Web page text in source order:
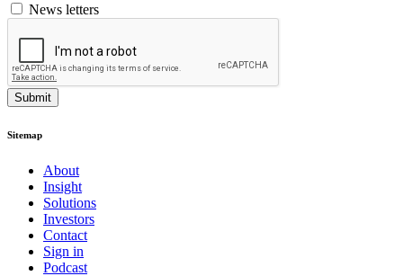
News letters
Submit
Sitemap
About
Insight
Solutions
Investors
Contact
Sign in
Podcast